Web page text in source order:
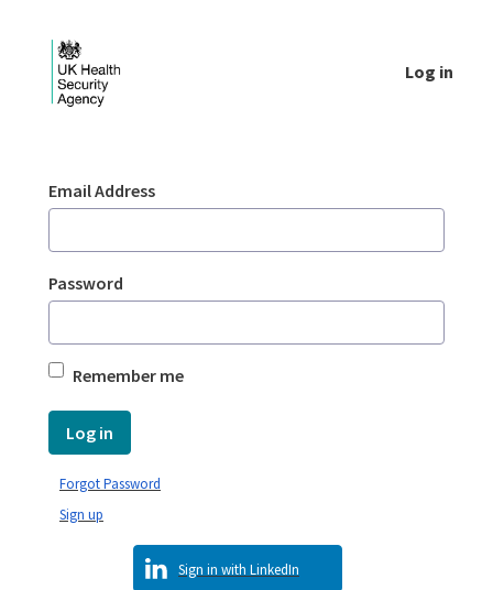
Log in
Sign In
Email Address
Password
Remember me
Log in
Sign in with LinkedIn
Sign up
Forgot Password